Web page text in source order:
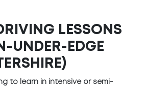
LESSONS
UNDER-EDGE
to learn in intensive or semi-